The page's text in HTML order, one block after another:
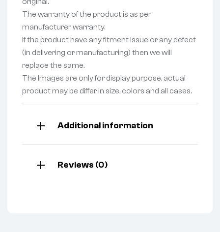
The warranty of the product is as per
manufacturer warranty.
If the product have any fitment issue or any defect
(in delivering or manufacturing) then we will
replace the same.
The Images are only for display purpose, actual
product may be differ in size, colors and all cases.
Additional information
Reviews (0)